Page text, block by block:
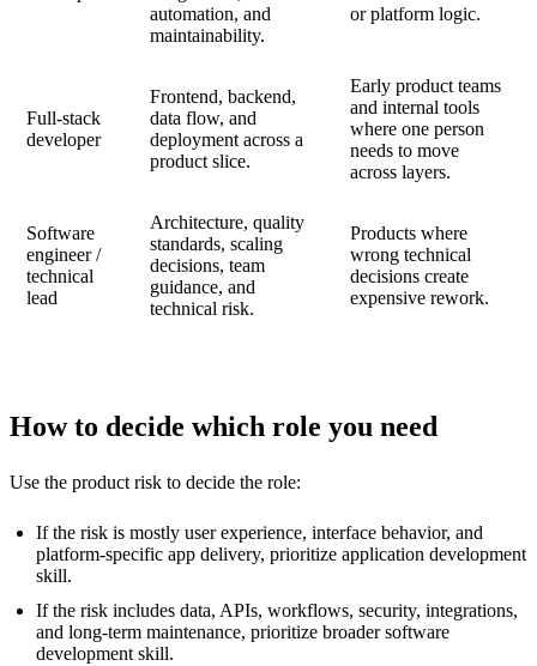
automation, and
maintainability.
or platform logic.
Full-stack
developer
Frontend, backend,
data flow, and
deployment across a
product slice.
Early product teams
and internal tools
where one person
needs to move
across layers.
Software
engineer /
technical
lead
Architecture, quality
standards, scaling
decisions, team
guidance, and
technical risk.
Products where
wrong technical
decisions create
expensive rework.
How to decide which role you need
Use the product risk to decide the role:
If the risk is mostly user experience, interface behavior, and
platform-specific app delivery, prioritize application development
skill.
If the risk includes data, APIs, workflows, security, integrations,
and long-term maintenance, prioritize broader software
development skill.